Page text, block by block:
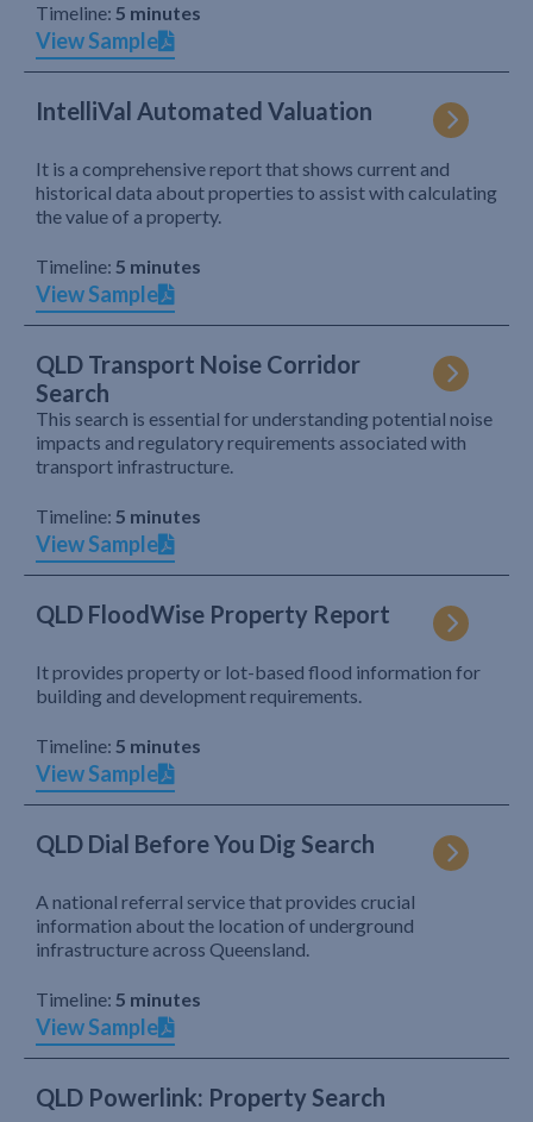
Timeline: 5 minutes
View Sample
IntelliVal Automated Valuation
It is a comprehensive report that shows current and
historical data about properties to assist with calculating
the value of a property.
Timeline: 5 minutes
View Sample
QLD Transport Noise Corridor
Search
This search is essential for understanding potential noise
impacts and regulatory requirements associated with
transport infrastructure.
Timeline: 5 minutes
View Sample
QLD FloodWise Property Report
It provides property or lot-based flood information for
building and development requirements.
Timeline: 5 minutes
View Sample
QLD Dial Before You Dig Search
A national referral service that provides crucial
information about the location of underground
infrastructure across Queensland.
Timeline: 5 minutes
View Sample
QLD Powerlink: Property Search